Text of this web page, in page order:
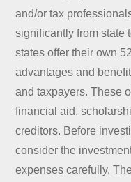
and/or tax
significantly from state
states offer their own
advantages and
and taxpayers. These
financial aid,
creditors. Before
consider the
expenses carefully.